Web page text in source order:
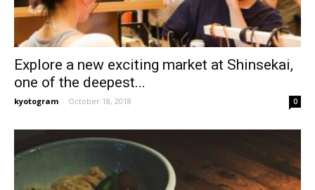
Explore a new exciting market at Shinsekai,
one of the deepest...
kyotogram - October 18, 2018 0